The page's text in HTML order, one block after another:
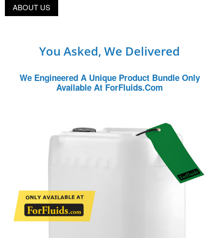
ABOUT US
You Asked, We Delivered
We Engineered A Unique Product Bundle Only
Available At ForFluids.com